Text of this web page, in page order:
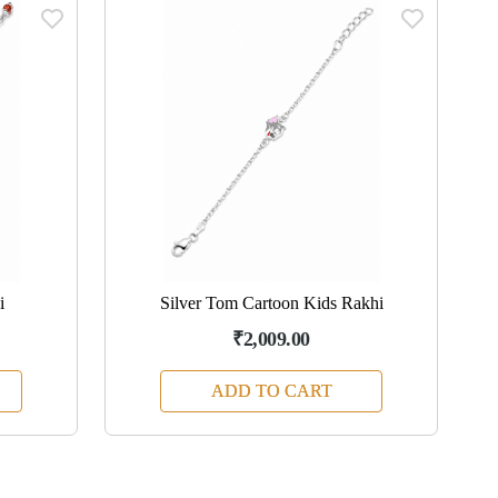
Silver Tom Cartoon Kids Rakhi
₹2,009.00
ADD TO CART